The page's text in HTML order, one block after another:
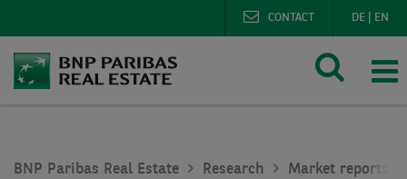
DE EN
CONTACT
BNP Paribas Real Estate Research
Market reports